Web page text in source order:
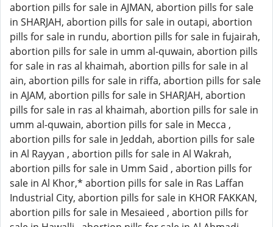
abortion pills for sale in AJMAN, abortion pills for sale
in SHARJAH, abortion pills for sale in outapi, abortion
pills for sale in rundu, abortion pills for sale in fujairah,
abortion pills for sale in umm al-quwain, abortion pills
for sale in ras al khaimah, abortion pills for sale in al
ain, abortion pills for sale in riffa, abortion pills for sale
in AJAM, abortion pills for sale in SHARJAH, abortion
pills for sale in ras al khaimah, abortion pills for sale in
umm al-quwain, abortion pills for sale in Mecca ,
abortion pills for sale in Jeddah, abortion pills for sale
in Al Rayyan , abortion pills for sale in Al Wakrah,
abortion pills for sale in Umm Said , abortion pills for
sale in Al Khor,* abortion pills for sale in Ras Laffan
Industrial City, abortion pills for sale in KHOR FAKKAN,
abortion pills for sale in Mesaieed , abortion pills for